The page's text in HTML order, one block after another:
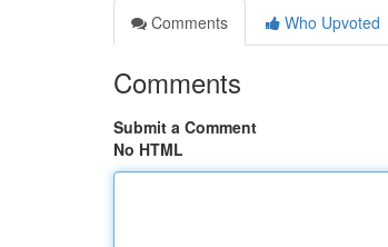
Comments
Who Upvoted
Comments
Submit a Comment
No HTML